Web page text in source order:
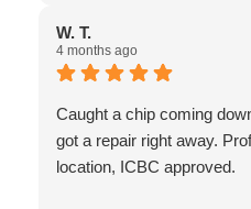
and we are so glad that
service & products that
team at Van Isle Glass
W. T.
4 months ago
Caught a chip coming
got a repair right away.
location, ICBC approved.